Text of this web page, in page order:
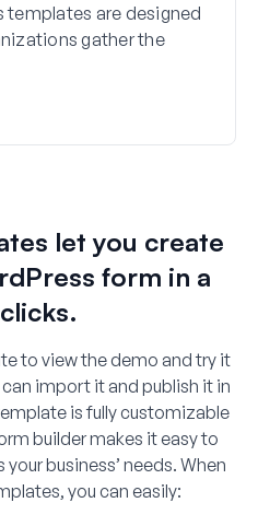
templates are designed
gather the
let you create
form in a
to view the demo and try it
import it and publish it in
is fully customizable
builder makes it easy to
business’ needs. When
you can easily: